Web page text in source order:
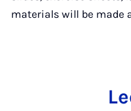
materials will be made